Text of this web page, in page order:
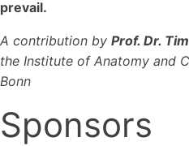
prevail.
A contribution by Prof. Dr.
the Institute of Anatomy and
Bonn
Sponsors